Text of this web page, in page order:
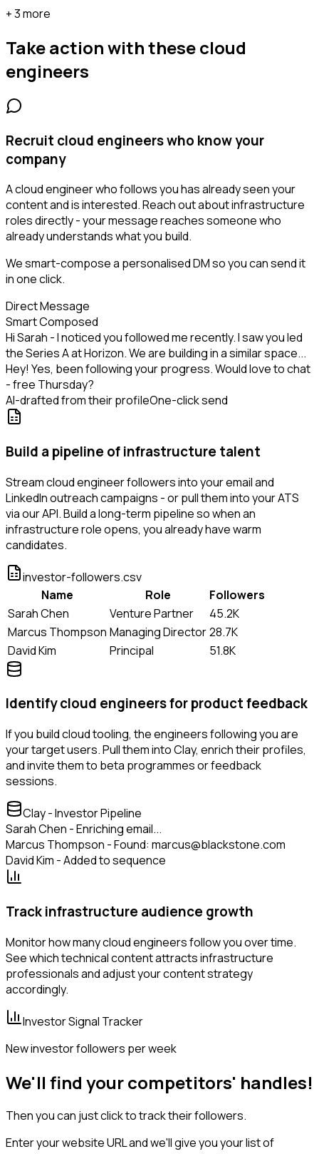
+ 3 more
Take action with thesecloud
engineers
Recruit cloud engineers who know your
company
A cloud engineer who follows you has already seen your
content and is interested. Reach out about infrastructure
roles directly - your message reaches someone who
already understands what you build.
We smart-compose a personalised DM so you can send it
in one click.
Direct Message
Smart Composed
Hi Sarah - I noticed you followed me recently. I saw you led
the Series A at Horizon. We are building in a similar space...
Hey! Yes, been following your progress. Would love to chat
- free Thursday?
AI-drafted from their profileOne-click send
Build a pipeline of infrastructure talent
Stream cloud engineer followers into your email and
LinkedIn outreach campaigns - or pull them into your ATS
via our API. Build a long-term pipeline so when an
infrastructure role opens, you already have warm
candidates.
investor-followers.csv
Name
Role
Followers
Sarah Chen
Venture Partner
45.2K
Marcus Thompson Managing Director28.7K
David Kim
Principal 51.8K
Identify cloud engineers for product feedback
If you build cloud tooling, the engineers following you are
your target users. Pull them into Clay, enrich their profiles,
and invite them to beta programmes or feedback
sessions.
Clay - Investor Pipeline
Sarah Chen - Enriching email...
Marcus Thompson - Found: marcus@blackstone.com
David Kim - Added to sequence
Track infrastructure audience growth
Monitor how many cloud engineers follow you over time.
See which technical content attracts infrastructure
professionals and adjust your content strategy
accordingly.
Investor Signal Tracker
New investor followers per week
We'll find your competitors' handles!
Then you can just click to track their followers.
Enter your website URL and we'll give you your list of